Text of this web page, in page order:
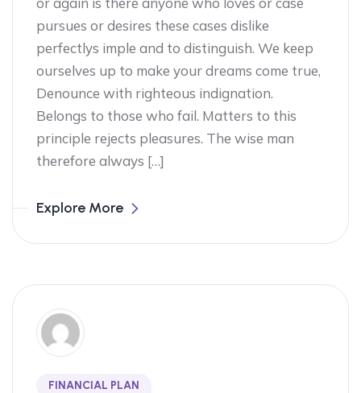
pursues or desires these cases dislike
perfectlys imple and to distinguish. We keep
ourselves up to make your dreams come true,
Denounce with righteous indignation.
Belongs to those who fail. Matters to this
principle rejects pleasures. The wise man
therefore always […]
Explore More
FINANCIAL PLAN